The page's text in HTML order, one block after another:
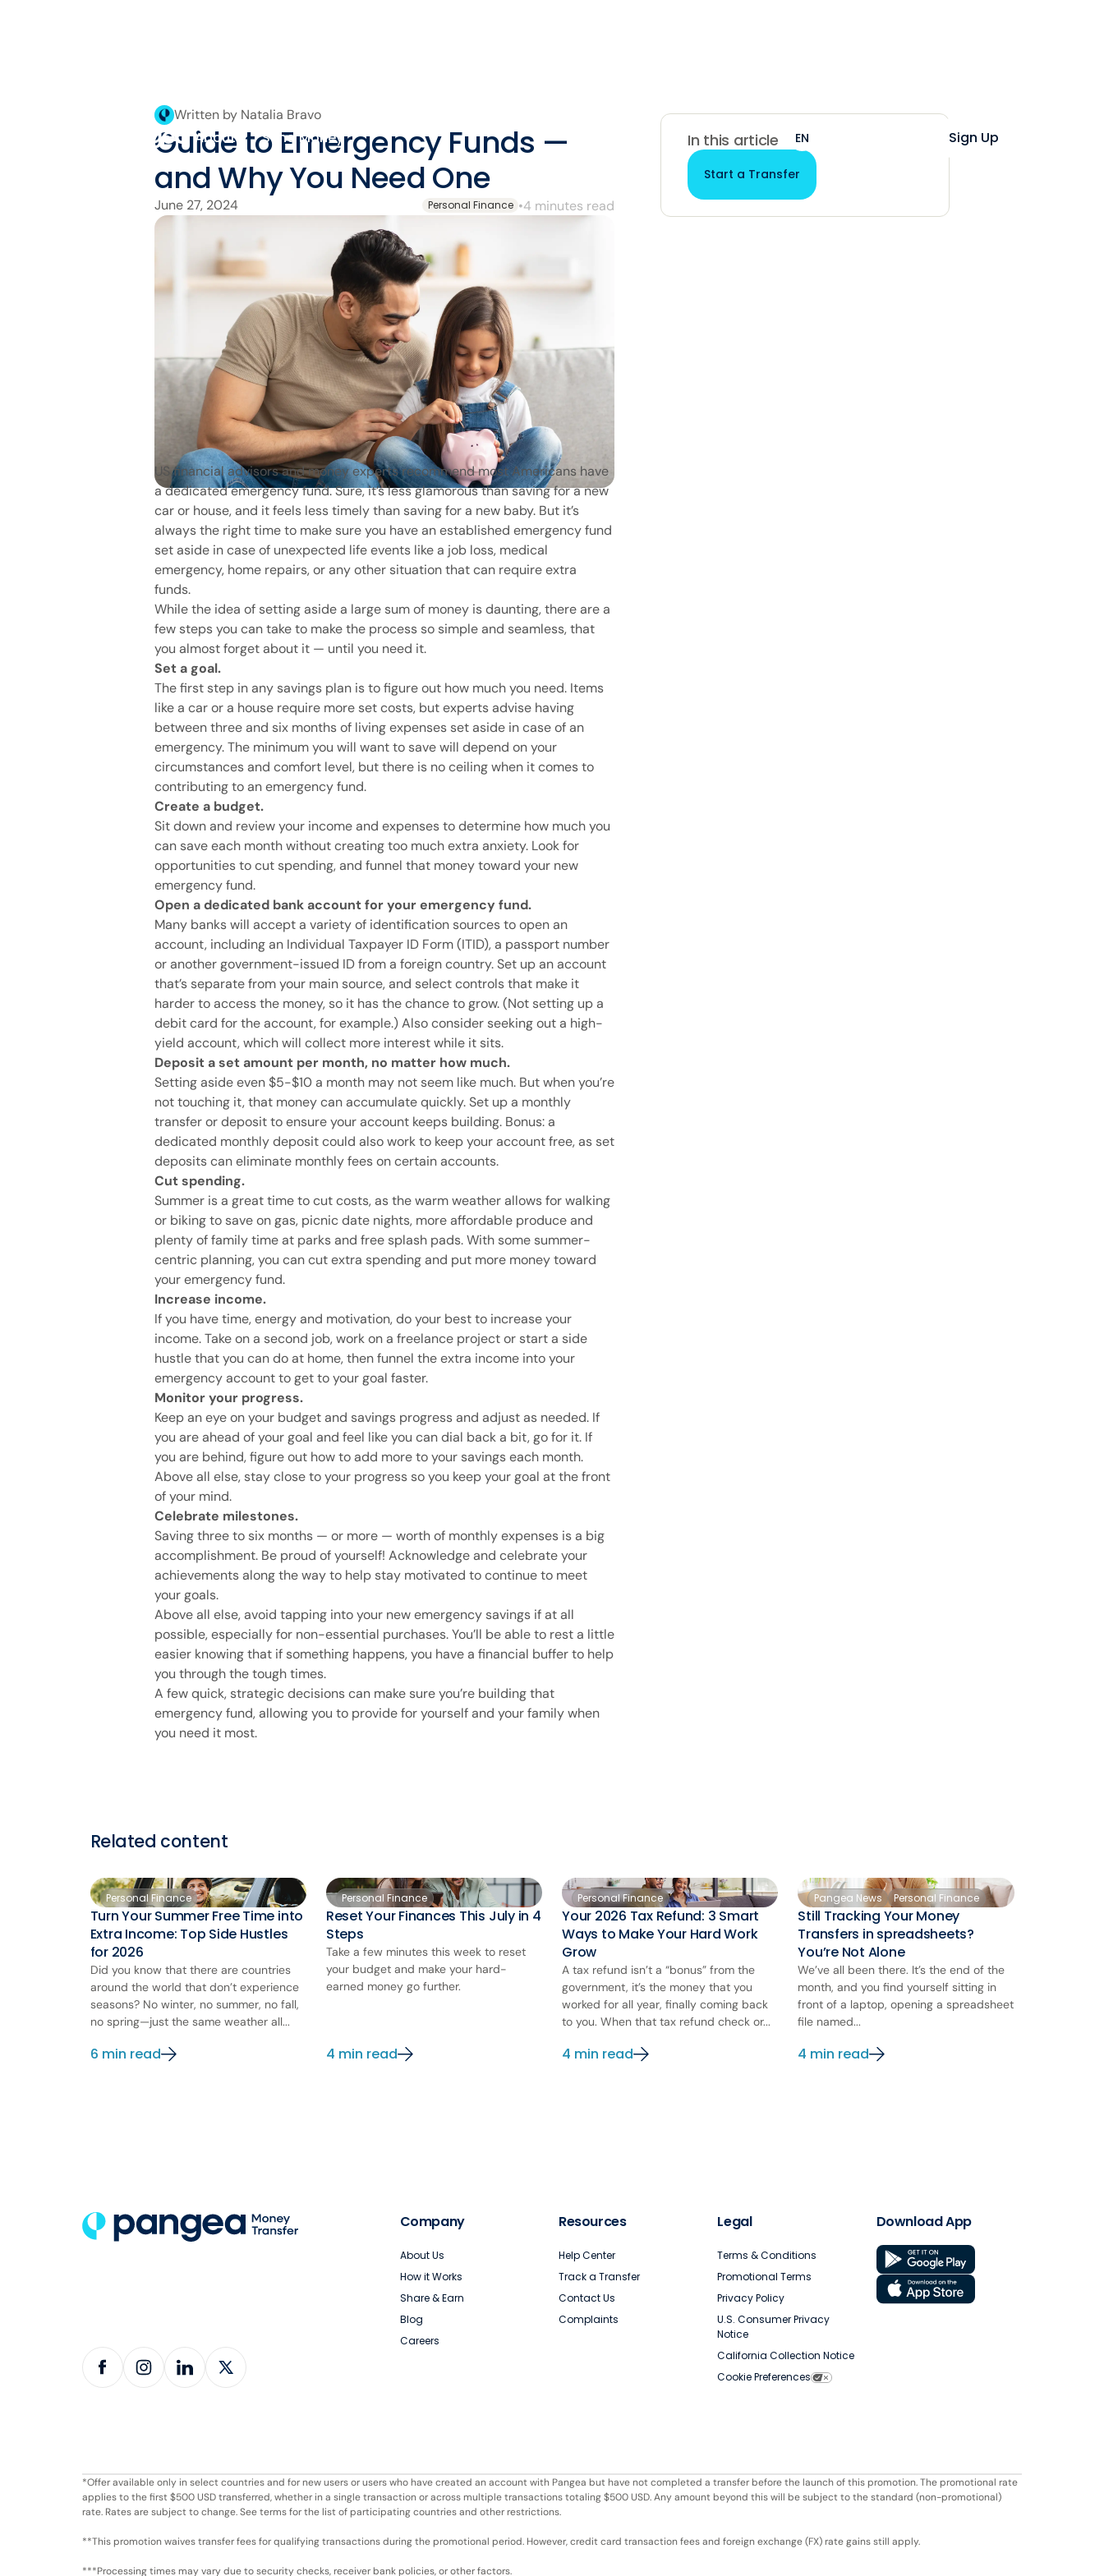
About Send Money EN Sign Up
Written by Natalia Bravo
Guide to Emergency Funds —
and Why You Need One
June 27, 2024 Personal Finance •4 minutes read
US financial advisors and money experts recommend most Americans have
a dedicated emergency fund. Sure, it’s less glamorous than saving for a new
car or house, and it feels less timely than saving for a new baby. But it’s
always the right time to make sure you have an established emergency fund
set aside in case of unexpected life events like a job loss, medical
emergency, home repairs, or any other situation that can require extra
funds.
While the idea of setting aside a large sum of money is daunting, there are a
few steps you can take to make the process so simple and seamless, that
you almost forget about it — until you need it.
Set a goal.
The first step in any savings plan is to figure out how much you need. Items
like a car or a house require more set costs, but experts advise having
between three and six months of living expenses set aside in case of an
emergency. The minimum you will want to save will depend on your
circumstances and comfort level, but there is no ceiling when it comes to
contributing to an emergency fund.
Create a budget.
Sit down and review your income and expenses to determine how much you
can save each month without creating too much extra anxiety. Look for
opportunities to cut spending, and funnel that money toward your new
emergency fund.
Open a dedicated bank account for your emergency fund.
Many banks will accept a variety of identification sources to open an
account, including an Individual Taxpayer ID Form (ITID), a passport number
or another government-issued ID from a foreign country. Set up an account
that’s separate from your main source, and select controls that make it
harder to access the money, so it has the chance to grow. (Not setting up a
debit card for the account, for example.) Also consider seeking out a high-
yield account, which will collect more interest while it sits.
Deposit a set amount per month, no matter how much.
Setting aside even $5-$10 a month may not seem like much. But when you’re
not touching it, that money can accumulate quickly. Set up a monthly
transfer or deposit to ensure your account keeps building. Bonus: a
dedicated monthly deposit could also work to keep your account free, as set
deposits can eliminate monthly fees on certain accounts.
Cut spending.
Summer is a great time to cut costs, as the warm weather allows for walking
or biking to save on gas, picnic date nights, more affordable produce and
plenty of family time at parks and free splash pads. With some summer-
centric planning, you can cut extra spending and put more money toward
your emergency fund.
Increase income.
If you have time, energy and motivation, do your best to increase your
income. Take on a second job, work on a freelance project or start a side
hustle that you can do at home, then funnel the extra income into your
emergency account to get to your goal faster.
Monitor your progress.
Keep an eye on your budget and savings progress and adjust as needed. If
you are ahead of your goal and feel like you can dial back a bit, go for it. If
you are behind, figure out how to add more to your savings each month.
Above all else, stay close to your progress so you keep your goal at the front
of your mind.
Celebrate milestones.
Saving three to six months — or more — worth of monthly expenses is a big
accomplishment. Be proud of yourself! Acknowledge and celebrate your
achievements along the way to help stay motivated to continue to meet
your goals.
Above all else, avoid tapping into your new emergency savings if at all
possible, especially for non-essential purchases. You’ll be able to rest a little
easier knowing that if something happens, you have a financial buffer to help
you through the tough times.
A few quick, strategic decisions can make sure you’re building that
emergency fund, allowing you to provide for yourself and your family when
you need it most.
In this article
Start a Transfer
Related content
Personal Finance
Turn Your Summer Free Time into
Extra Income: Top Side Hustles
for 2026
Did you know that there are countries
around the world that don’t experience
seasons? No winter, no summer, no fall,
no spring—just the same weather all...
6 min read
Personal Finance
Reset Your Finances This July in 4
Steps
Take a few minutes this week to reset
your budget and make your hard-
earned money go further.
4 min read
Personal Finance
Your 2026 Tax Refund: 3 Smart
Ways to Make Your Hard Work
Grow
A tax refund isn’t a “bonus” from the
government, it’s the money that you
worked for all year, finally coming back
to you. When that tax refund check or...
4 min read
Pangea News Personal Finance
Still Tracking Your Money
Transfers in spreadsheets?
You’re Not Alone
We’ve all been there. It’s the end of the
month, and you find yourself sitting in
front of a laptop, opening a spreadsheet
file named...
4 min read
Company
About Us
How it Works
Share & Earn
Blog
Careers
Resources
Help Center
Track a Transfer
Contact Us
Complaints
Legal
Terms & Conditions
Promotional Terms
Privacy Policy
U.S. Consumer Privacy
Notice
California Collection Notice
Cookie Preferences
Download App
*Offer available only in select countries and for new users or users who have created an account with Pangea but have not completed a transfer before the launch of this promotion. The promotional rate
applies to the first $500 USD transferred, whether in a single transaction or across multiple transactions totaling $500 USD. Any amount beyond this will be subject to the standard (non-promotional)
rate. Rates are subject to change. See terms for the list of participating countries and other restrictions.
**This promotion waives transfer fees for qualifying transactions during the promotional period. However, credit card transaction fees and foreign exchange (FX) rate gains still apply.
***Processing times may vary due to security checks, receiver bank policies, or other factors.